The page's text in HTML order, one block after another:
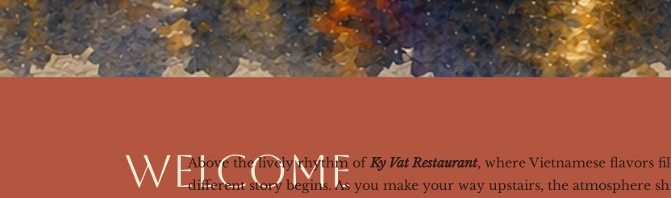
Welcome
Above the lively rhythm ofKy Vat Restaurant, where Vietnamese flavors
different story begins. As you make your way upstairs, the atmosphere